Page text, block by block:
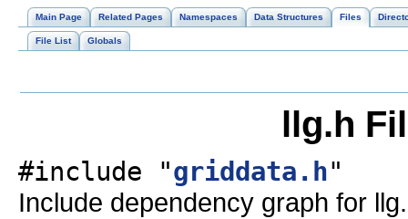
Main Page Related Pages Namespaces Data Structures Files
File List Globals
llg.h
#include "griddata.h"
Include dependency graph for